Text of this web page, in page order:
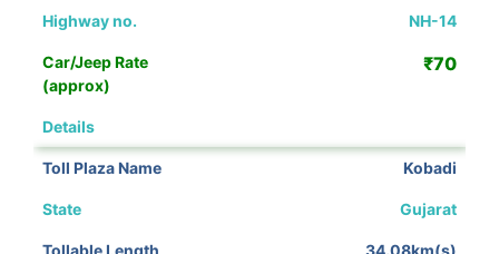
NH-14
₹70
Kobadi
Gujarat
34.08km(s)